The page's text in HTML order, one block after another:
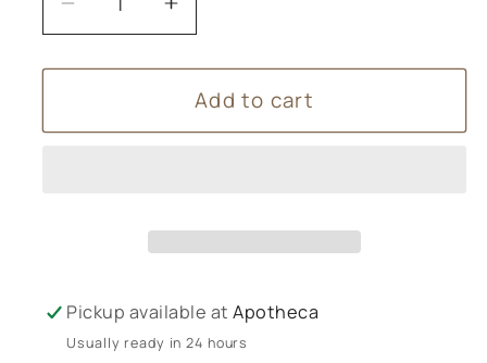
Decrease
quantity
for
Aromatics
Increase
quantity
for
Amphora
Aromatics
Add to cart
Pickup available atApotheca
Usually ready in 24 hours